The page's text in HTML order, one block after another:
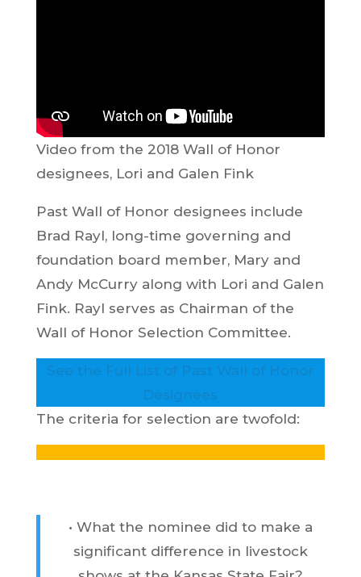
Video from the 2018 Wall of Honor
designees, Lori and Galen Fink
Past Wall of Honor designees include
Brad Rayl, long-time governing and
foundation board member, Mary and
Andy McCurry along with Lori and Galen
Fink. Rayl serves as Chairman of the
Wall of Honor Selection Committee.
See the Full List of Past Wall of Honor
Designees
The criteria for selection are twofold:
• What the nominee did to make a
significant difference in livestock